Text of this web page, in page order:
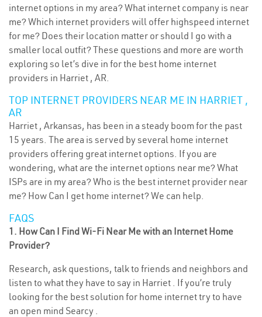
internet options in my area? What internet company is near
me? Which internet providers will offer highspeed internet
for me? Does their location matter or should I go with a
smaller local outfit? These questions and more are worth
exploring so let’s dive in for the best home internet
providers in Harriet , AR.
TOP INTERNET PROVIDERS NEAR ME IN HARRIET ,
AR
Harriet , Arkansas, has been in a steady boom for the past
15 years. The area is served by several home internet
providers offering great internet options. If you are
wondering, what are the internet options near me? What
ISPs are in my area? Who is the best internet provider near
me? How Can I get home internet? We can help.
FAQS
1. How Can I Find Wi-Fi Near Me with an Internet Home
Provider?
Research, ask questions, talk to friends and neighbors and
listen to what they have to say in Harriet . If you’re truly
looking for the best solution for home internet try to have
an open mind Searcy .